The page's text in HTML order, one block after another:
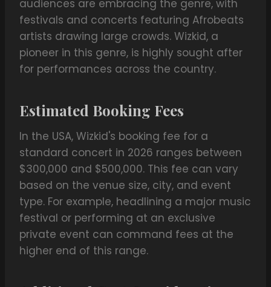
audiences are embracing the genre, with
festivals and concerts featuring Afrobeats
artists drawing large crowds. Wizkid, a
pioneer in this genre, is highly sought after
for performances across the country.
Estimated Booking Fees
In the USA, Wizkid's booking fee for a
standard concert in 2026 ranges between
$300,000 and $500,000. This fee can vary
based on the venue size, city, and event
type. For example, headlining a major music
festival or performing at an exclusive
private event can command fees at the
higher end of this range.